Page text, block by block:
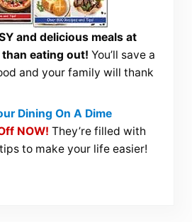
and delicious meals at
eating out! You’ll save a
and your family will thank
Dining On A Dime
NOW! They’re filled with
to make your life easier!